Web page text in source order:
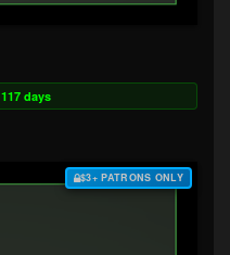
117 days
$3+ PATRONS ONLY